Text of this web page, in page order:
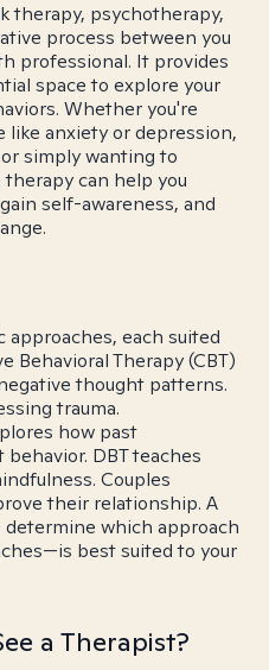
therapy, psychotherapy,
process between you
professional. It provides
space to explore your
Whether you're
like anxiety or depression,
simply wanting to
can help you
self-awareness, and
each suited
Behavioral Therapy (CBT)
thought patterns.
trauma.
how past
DBT teaches
Couples
their relationship. A
which approach
best suited to your
a Therapist?